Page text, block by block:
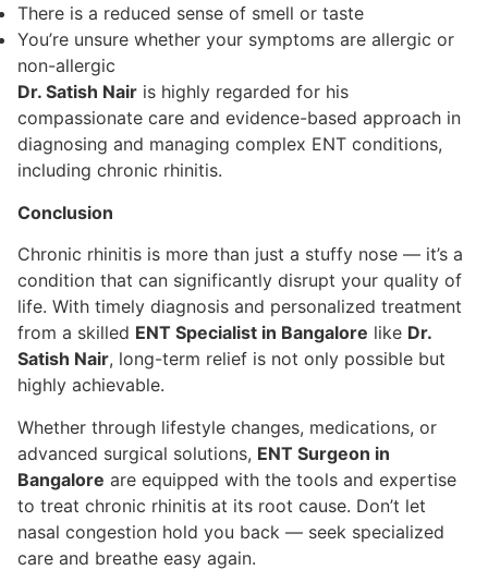
There is a reduced sense of smell or taste
You’re unsure whether your symptoms are allergic or
non-allergic
Dr. Satish Nair is highly regarded for his
compassionate care and evidence-based approach in
diagnosing and managing complex ENT conditions,
including chronic rhinitis.
Conclusion
Chronic rhinitis is more than just a stuffy nose — it’s a
condition that can significantly disrupt your quality of
life. With timely diagnosis and personalized treatment
from a skilled ENT Specialist in Bangalore like Dr.
Satish Nair, long-term relief is not only possible but
highly achievable.
Whether through lifestyle changes, medications, or
advanced surgical solutions, ENT Surgeon in
Bangalore are equipped with the tools and expertise
to treat chronic rhinitis at its root cause. Don’t let
nasal congestion hold you back — seek specialized
care and breathe easy again.